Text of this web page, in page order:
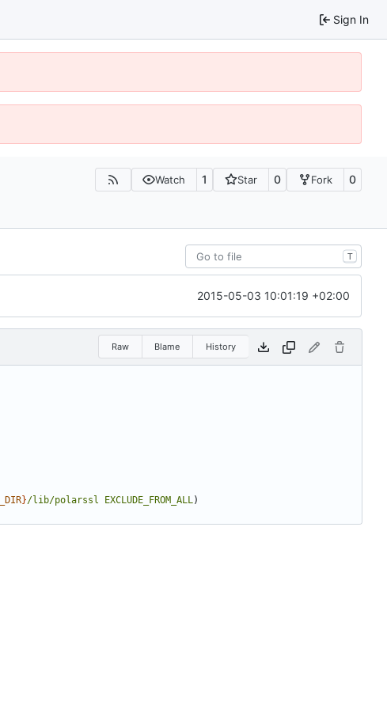
Sign In
Watch 1 Star 0 Fork 0
T
2015-05-03 10:01:19 +02:00
Raw Blame History
}/lib/polarssl EXCLUDE_FROM_ALL)